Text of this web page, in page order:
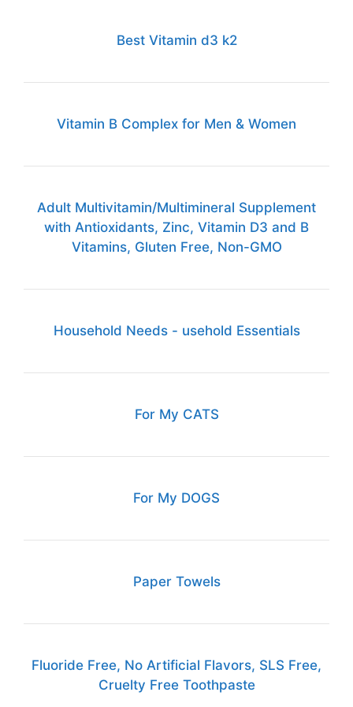
Best Vitamin d3 k2
Vitamin B Complex for Men & Women
Adult Multivitamin/Multimineral Supplement
with Antioxidants, Zinc, Vitamin D3 and B
Vitamins, Gluten Free, Non-GMO
Household Needs - usehold Essentials
For My CATS
For My DOGS
Paper Towels
Fluoride Free, No Artificial Flavors, SLS Free,
Cruelty Free Toothpaste